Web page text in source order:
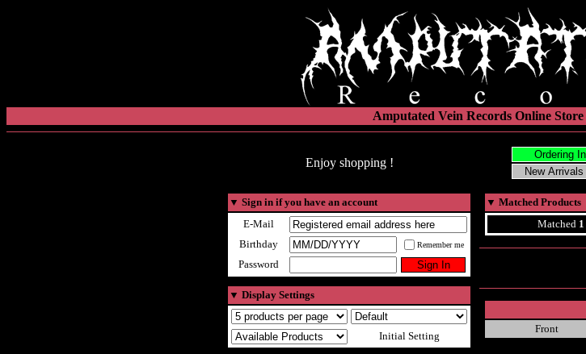
Amputated Vein Records Online Store
Enjoy shopping !
▼ Sign in if you have an account
E-Mail
Birthday
Remember me
Password
▼ Display Settings
Initial Setting
▼ Matched Products
Matched 1
Front